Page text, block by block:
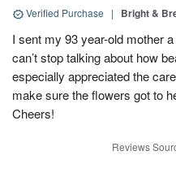
Verified Purchase | Bright &
I sent my 93 year-old mother
can’t stop talking about how
especially appreciated the
make sure the flowers got to
Cheers!
Reviews